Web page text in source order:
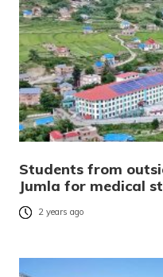
Students from
Jumla for medical
2 years ago